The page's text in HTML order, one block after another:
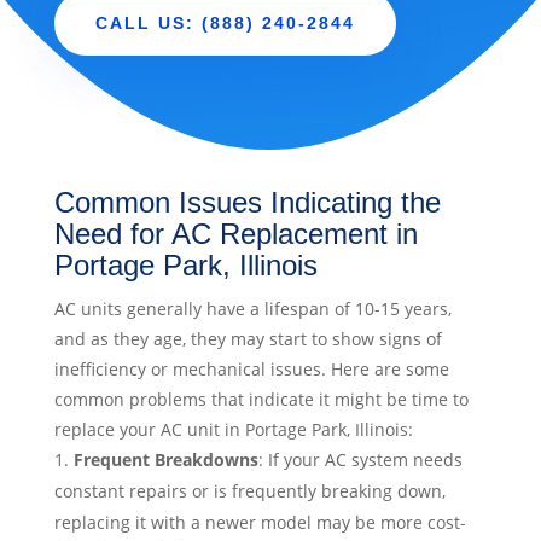
CALL US: (888) 240-2844
Common Issues Indicating the
Need for AC Replacement in
Portage Park, Illinois
AC units generally have a lifespan of 10-15 years,
and as they age, they may start to show signs of
inefficiency or mechanical issues. Here are some
common problems that indicate it might be time to
replace your AC unit in Portage Park, Illinois:
Frequent Breakdowns: If your AC system needs
constant repairs or is frequently breaking down,
replacing it with a newer model may be more cost-